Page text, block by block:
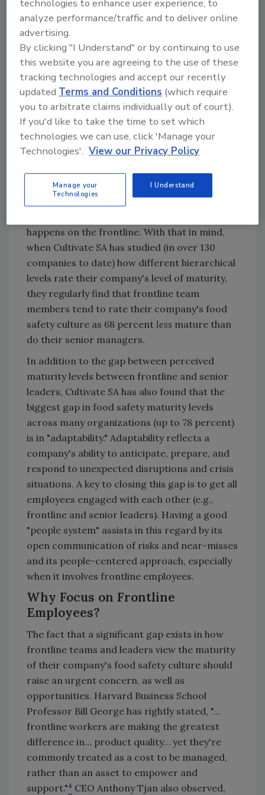
directly with the frontline team members.
Frontline managers make up about 60
percent of the company's management ranks,
and they directly manage 80 percent of the
people.3The frontline, therefore, constitutes
an extremely large contingent of a company's
workforce, far exceeding the proportion of
senior leaders and senior management.
Frontline team members are typically
expected to manage the daily work, drive the
mission of the company on the floor, and
make sure that processes and products
perform as intended. Thus, the main, day-to-
happens on the frontline. With that in mind,
when Cultivate SA has studied (in over 130
companies to date) how different hierarchical
levels rate their company's level of maturity,
they regularly find that frontline team
members tend to rate their company's food
safety culture as 68 percent less mature than
do their senior managers.
In addition to the gap between perceived
maturity levels between frontline and senior
leaders, Cultivate SA has also found that the
biggest gap in food safety maturity levels
across many organizations (up to 78 percent)
is in "adaptability." Adaptability reflects a
company's ability to anticipate, prepare, and
respond to unexpected disruptions and crisis
situations. A key to closing this gap is to get all
employees engaged with each other (e.g.,
frontline and senior leaders). Having a good
"people system" assists in this regard by its
open communication of risks and near-misses
and its people-centered approach, especially
when it involves frontline employees.
Why Focus on Frontline
Employees?
The fact that a significant gap exists in how
frontline teams and leaders view the maturity
of their company's food safety culture should
raise an urgent concern, as well as
opportunities. Harvard Business School
Professor Bill George has rightly stated, "…
frontline workers are making the greatest
difference in… product quality… yet they're
commonly treated as a cost to be managed,
rather than an asset to empower and
support."4 CEO Anthony Tjan also observed,
technologies to enhance user experience, to
analyze performance/traffic and to deliver online
advertising.
By clicking "I Understand" or by continuing to use
this website you are agreeing to the use of these
tracking technologies and accept our recently
updatedTerms and Conditions (which require
you to arbitrate claims individually out of court).
If you'd like to take the time to set which
technologies we can use, click 'Manage your
Technologies'. View our Privacy Policy
Manage your
Technologies
I Understand